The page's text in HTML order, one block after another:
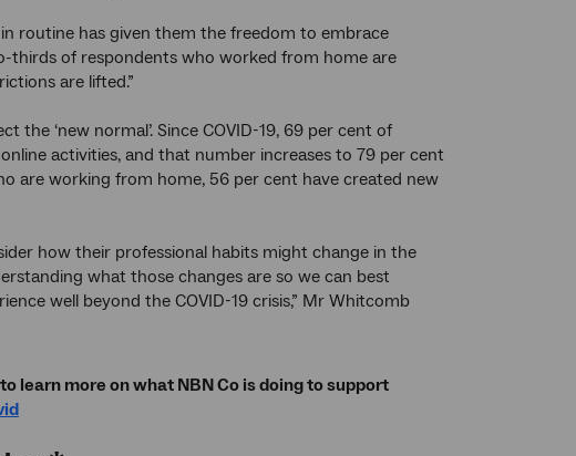
routine has given them the freedom to embrace
thirds of respondents who worked from home are
are lifted.”
‘new normal’. Since COVID-19, 69 per cent of
activities, and that number increases to 79 per cent
are working from home, 56 per cent have created new
how their professional habits might change in the
what those changes are so we can best
well beyond the COVID-19 crisis,” Mr Whitcomb
learn more on what NBN Co is doing to support